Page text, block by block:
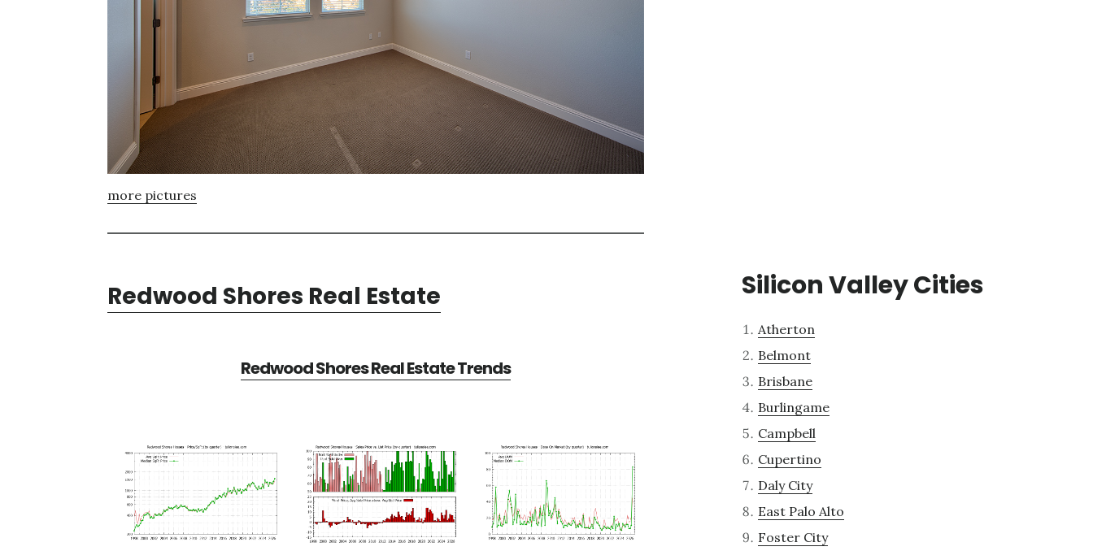
more pictures
Redwood Shores Real Estate
Redwood Shores Real Estate Trends
Silicon Valley Cities
Atherton
Belmont
Brisbane
Burlingame
Campbell
Cupertino
Daly City
East Palo Alto
Foster City